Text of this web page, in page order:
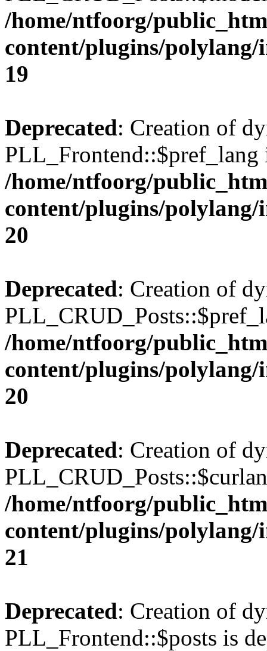
/home/ntfoorg/
content/plugins/
19
Deprecated: Creation of
PLL_Frontend::$pref_lang
/home/ntfoorg/
content/plugins/
20
Deprecated: Creation of
/home/ntfoorg/
content/plugins/
20
Deprecated: Creation of
/home/ntfoorg/
content/plugins/
21
Deprecated: Creation of
PLL_Frontend::$posts is